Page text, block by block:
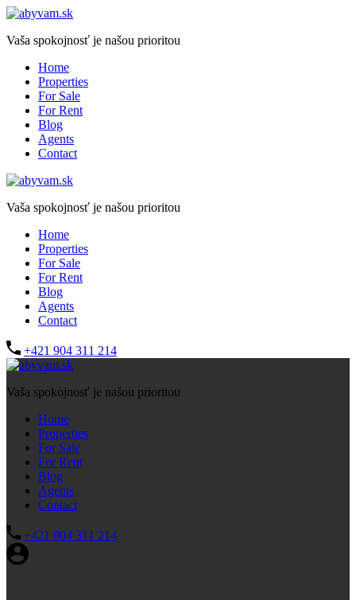
Vaša spokojnosť je našou prioritou
Home
Properties
For Sale
For Rent
Blog
Agents
Contact
Vaša spokojnosť je našou prioritou
Home
Properties
For Sale
For Rent
Blog
Agents
Contact
+421 904 311 214
Vaša spokojnosť je našou prioritou
Home
Properties
For Sale
For Rent
Blog
Agents
Contact
+421 904 311 214